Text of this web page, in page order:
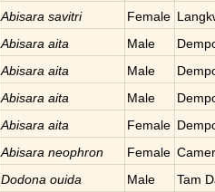
Abisara savitri Female
Abisara aita Male
Abisara aita Male
Abisara aita Male
Abisara aita Female
Abisara neophron Female
Dodona ouida Male
Tam